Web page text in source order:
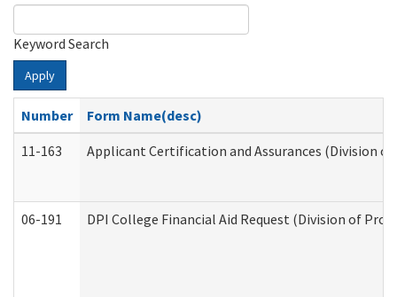
Keyword Search
Apply
Number
Form Name(desc)
11-163
Applicant Certification and Assurances (Division
06-191 DPI College Financial Aid Request (Division of